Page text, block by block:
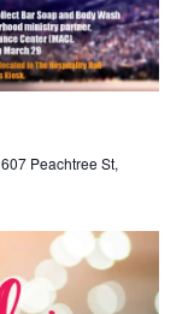
607 Peachtree St,